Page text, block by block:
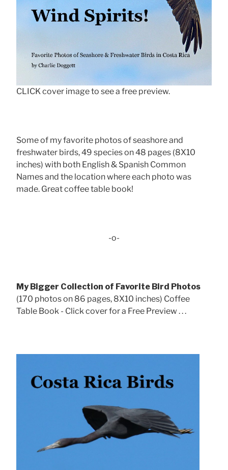
CLICK cover image to see a free preview.
Some of my favorite photos of seashore and
freshwater birds, 49 species on 48 pages (8X10
inches) with both English & Spanish Common
Names and the location where each photo was
made. Great coffee table book!
-o-
My Bigger Collection of Favorite Bird Photos
(170 photos on 86 pages, 8X10 inches) Coffee
Table Book - Click cover for a Free Preview . . .